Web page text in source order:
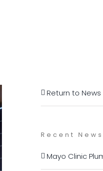
Return to News
Recent News
Mayo Clinic